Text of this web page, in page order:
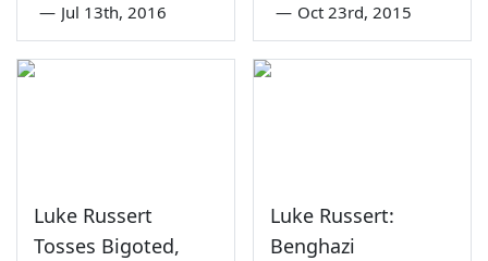
— Jul 13th, 2016 — Oct 23rd, 2015
Luke Russert
Tosses Bigoted,
Luke Russert:
Benghazi